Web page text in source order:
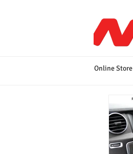
Online Store